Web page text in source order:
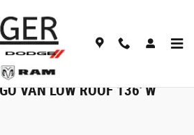
PROMASTER 1500
VAN LOW ROOF 136' W